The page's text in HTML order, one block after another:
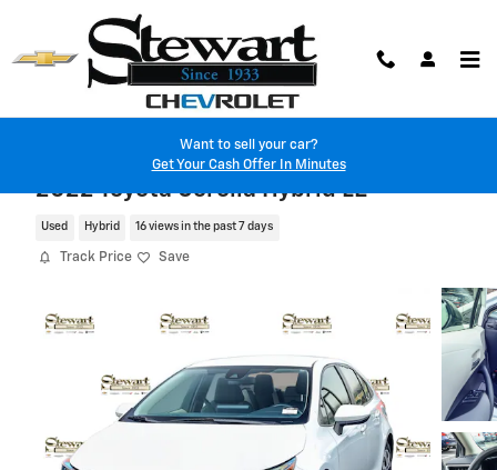
Skip to main content
Want to sell your car?
Get Your Cash Offer In Minutes
2022 Toyota Corolla Hybrid LE
Used Hybrid 16 views in the past 7 days
Track Price Save